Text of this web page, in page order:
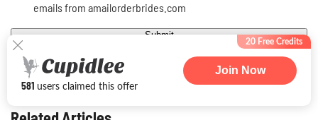
20 Free Credits
581 users claimed this offer
Join Now
emails from amailorderbrides.com
Submit